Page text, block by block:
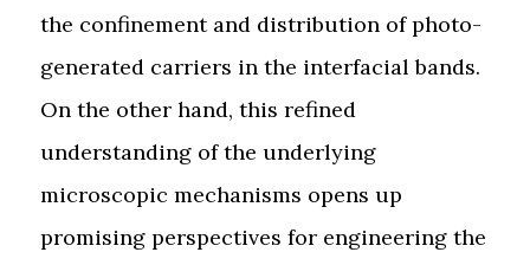
the confinement and distribution of photo-
generated carriers in the interfacial bands.
On the other hand, this refined
understanding of the underlying
microscopic mechanisms opens up
promising perspectives for engineering the